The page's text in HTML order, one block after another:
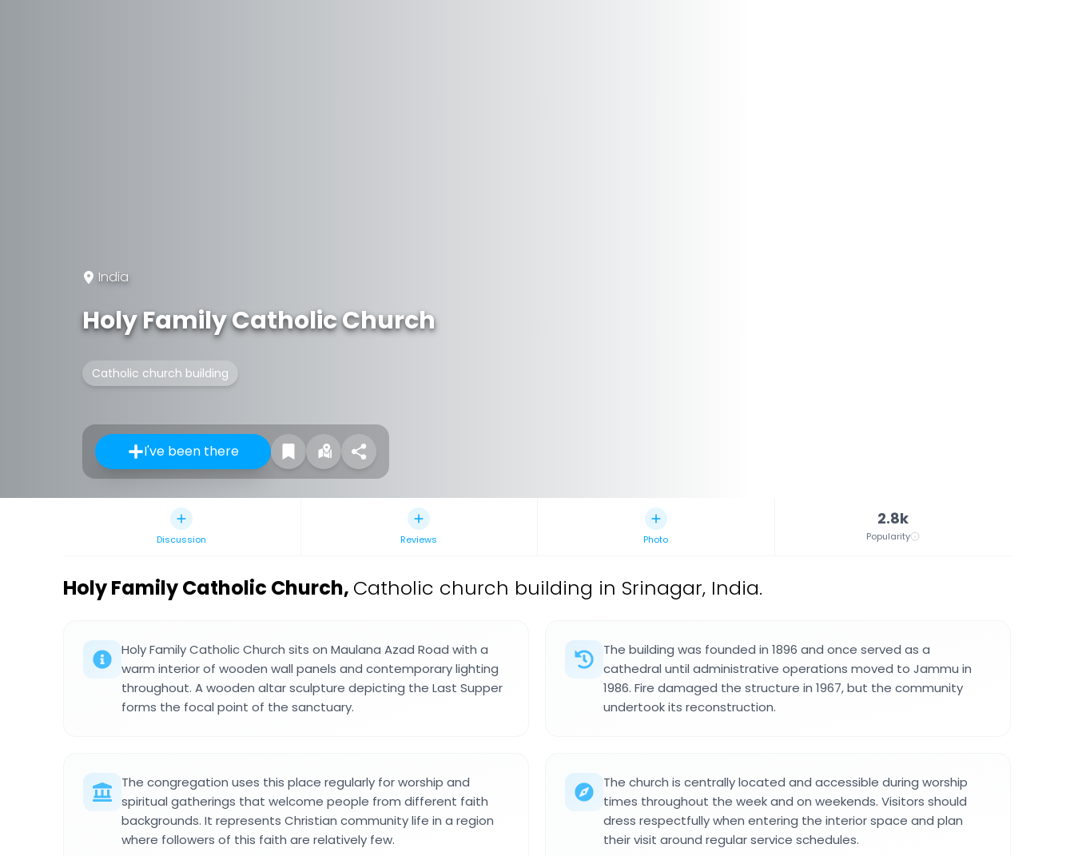
India
Holy Family Catholic Church
Catholic church building
I've been there
Discussion Reviews Photo
2.8k
Popularity
Holy Family Catholic Church, Catholic church building in Srinagar, India.
Holy Family Catholic Church sits on Maulana Azad Road with a
warm interior of wooden wall panels and contemporary lighting
throughout. A wooden altar sculpture depicting the Last Supper
forms the focal point of the sanctuary.
The building was founded in 1896 and once served as a
cathedral until administrative operations moved to Jammu in
1986. Fire damaged the structure in 1967, but the community
undertook its reconstruction.
The congregation uses this place regularly for worship and
spiritual gatherings that welcome people from different faith
backgrounds. It represents Christian community life in a region
where followers of this faith are relatively few.
The church is centrally located and accessible during worship
times throughout the week and on weekends. Visitors should
dress respectfully when entering the interior space and plan
their visit around regular service schedules.